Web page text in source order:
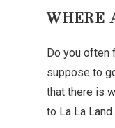
WHERE
Do you often
suppose to
that there is
to La La